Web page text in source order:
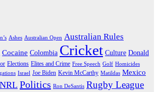
Ashes Australian Open Australian Rules
Cocaine Colombia Cricket Culture Donald
Elections Elites and Crime Free Speech Golf Homicides
Israel Joe Biden Kevin McCarthy Matildas Mexico
NRL Politics Ron DeSantis Rugby League